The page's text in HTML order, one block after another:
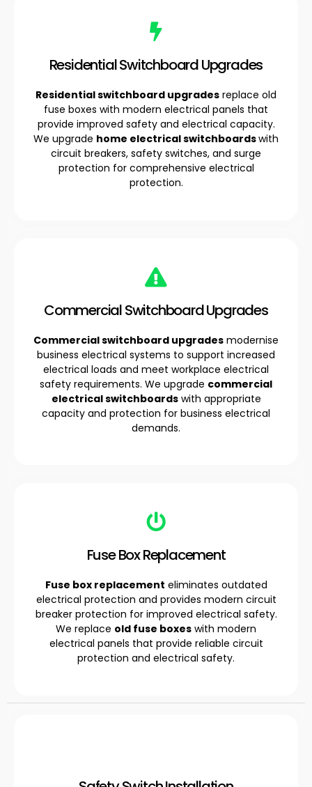
Residential Switchboard Upgrades
Residential switchboard upgrades replace old
fuse boxes with modern electrical panels that
provide improved safety and electrical capacity.
We upgrade home electrical switchboardswith
circuit breakers, safety switches, and surge
protection for comprehensive electrical
protection.
Commercial Switchboard Upgrades
Commercial switchboard upgrades modernise
business electrical systems to support increased
electrical loads and meet workplace electrical
safety requirements. We upgrade commercial
electrical switchboardswith appropriate
capacity and protection for business electrical
demands.
Fuse Box Replacement
Fuse box replacement eliminates outdated
electrical protection and provides modern circuit
breaker protection for improved electrical safety.
We replace old fuse boxes with modern
electrical panels that provide reliable circuit
protection and electrical safety.